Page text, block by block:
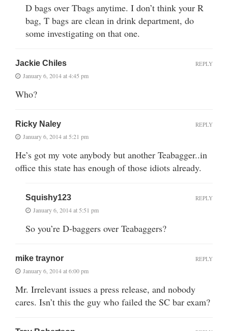
D bags over Tbags anytime. I don’t think your R
bag, T bags are clean in drink department, do
some investigating on that one.
Jackie Chiles
January 6, 2014 at 4:45 pm
Who?
REPLY
Ricky Naley
January 6, 2014 at 5:21 pm
He’s got my vote anybody but another Teabagger..in
office this state has enough of those idiots already.
REPLY
Squishy123
January 6, 2014 at 5:51 pm
So you’re D-baggers over Teabaggers?
REPLY
mike traynor
January 6, 2014 at 6:00 pm
Mr. Irrelevant issues a press release, and nobody
cares. Isn’t this the guy who failed the SC bar exam?
REPLY